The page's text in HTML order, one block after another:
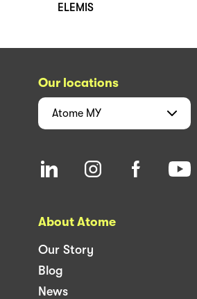
ELEMIS
Our locations
Atome MY
About Atome
Our Story
Blog
News